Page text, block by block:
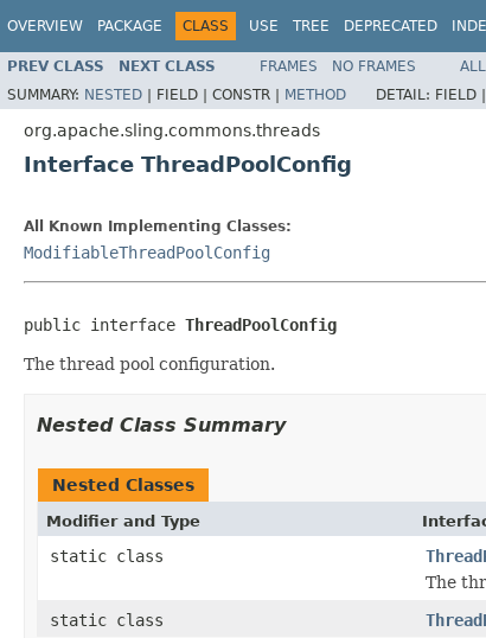
OVERVIEW PACKAGE CLASS USE TREE DEPRECATED
PREV CLASS NEXT CLASS FRAMES NO FRAMES
SUMMARY: NESTED | FIELD | CONSTR | METHOD DETAIL: FIELD |
org.apache.sling.commons.threads
Interface ThreadPoolConfig
All Known Implementing Classes:
ModifiableThreadPoolConfig
public interface ThreadPoolConfig
The thread pool configuration.
Nested Class Summary
Nested Classes
Modifier and Type
static class
The
static class